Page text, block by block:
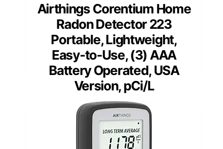
Airthings Corentium Home
Radon Detector 223
Portable, Lightweight,
Easy-to-Use, (3) AAA
Battery Operated, USA
Version, pCi/L